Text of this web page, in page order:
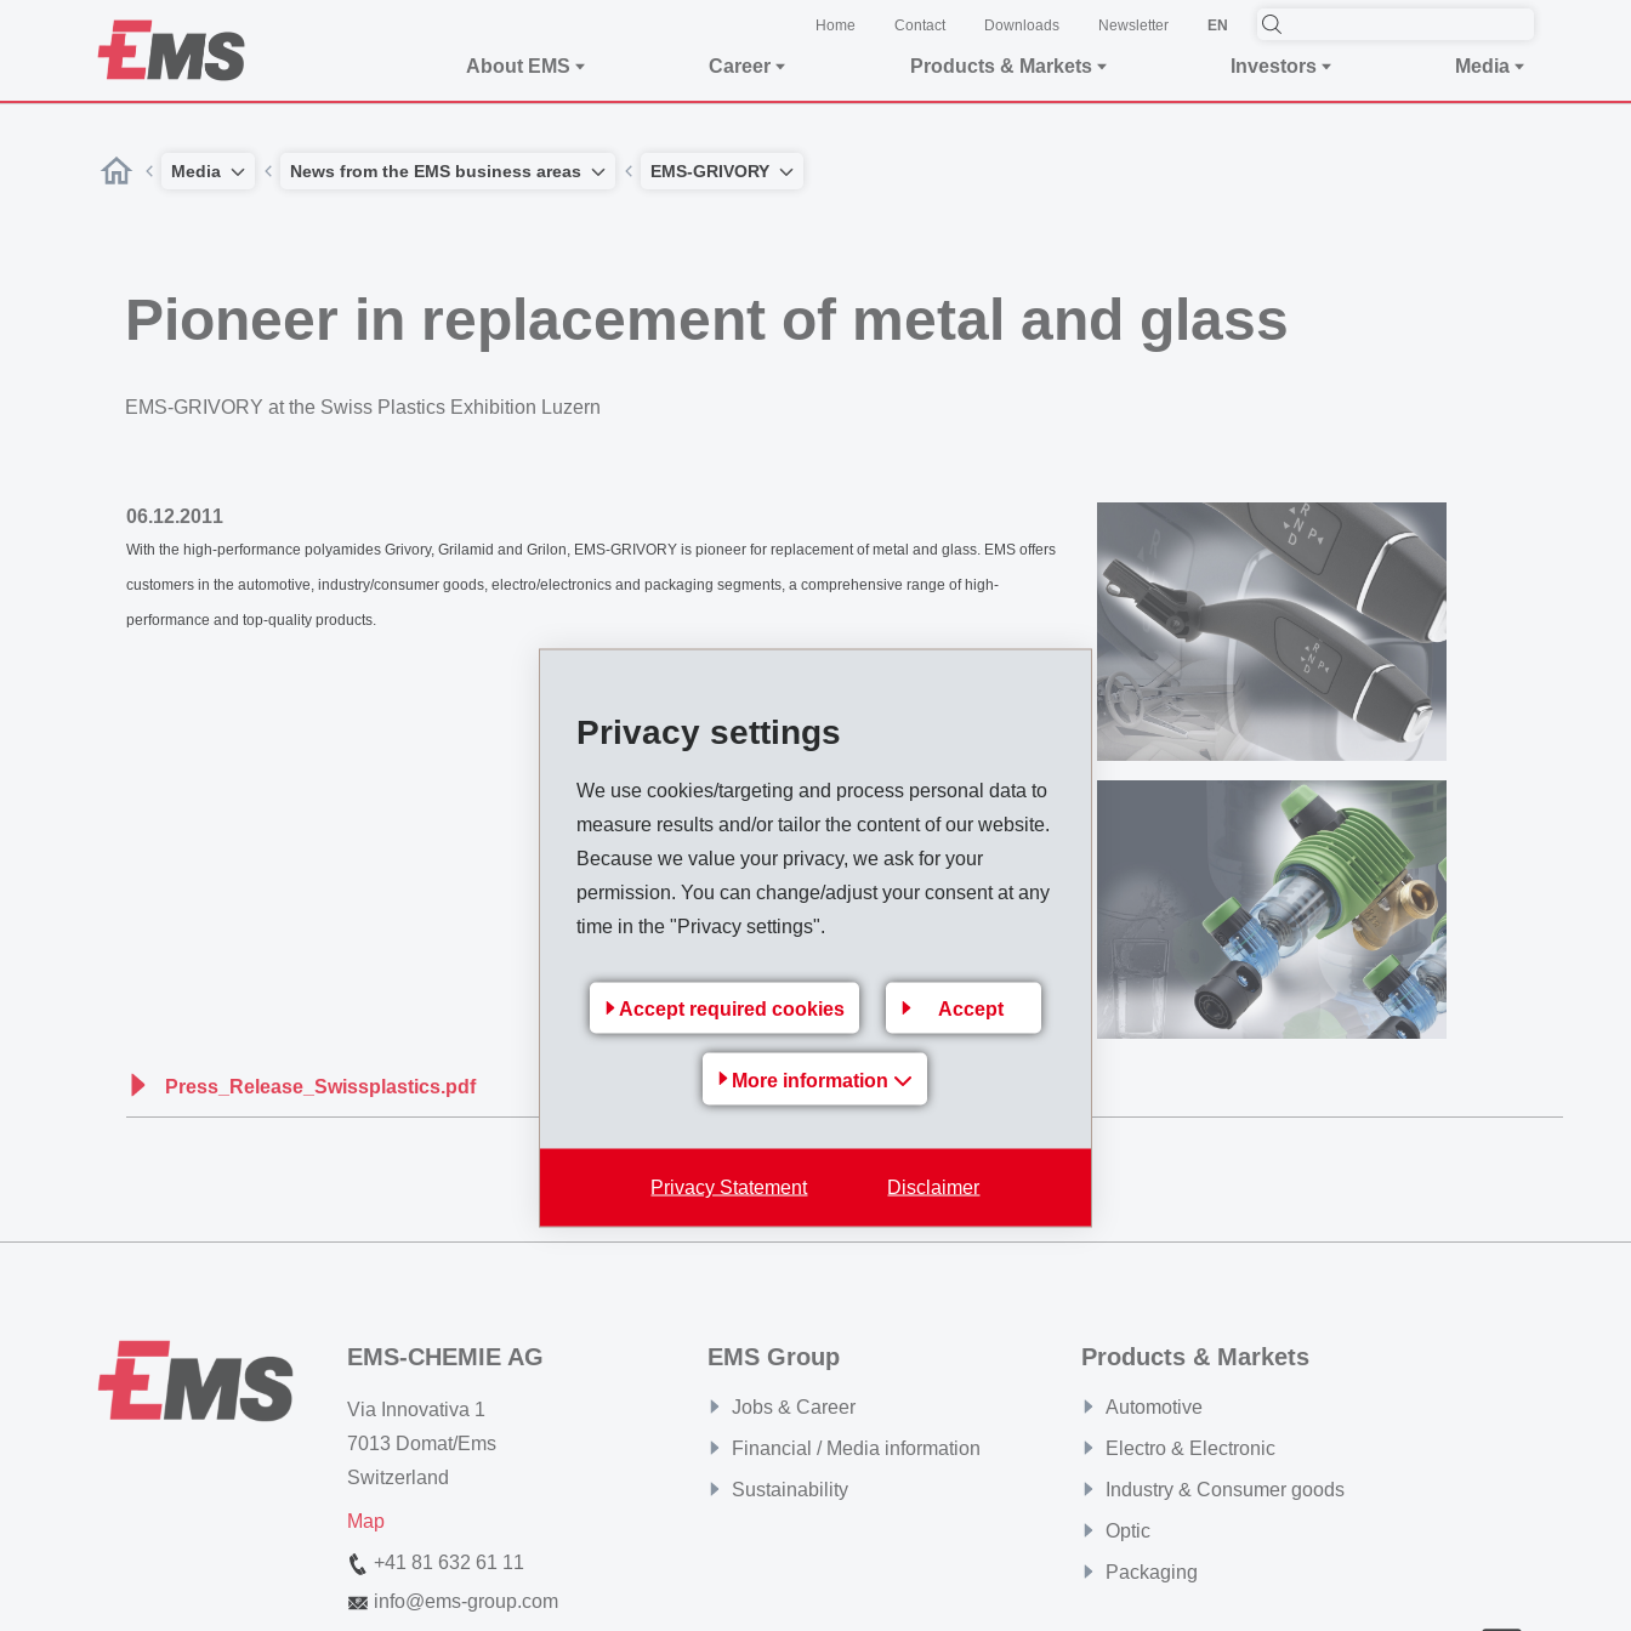
Privacy settings
We use cookies/targeting and process personal data to
measure results and/or tailor the content of our website.
Because we value your privacy, we ask for your
permission. You can change/adjust your consent at any
time in the "Privacy settings".
Accept required cookies Accept
More information
Privacy Statement Disclaimer
Home Contact Downloads Newsletter EN
About EMS Career Products & Markets Investors Media
Media News from the EMS business areas EMS-GRIVORY
Pioneer in replacement of metal and glass
EMS-GRIVORY at the Swiss Plastics Exhibition Luzern
06.12.2011
With the high-performance polyamides Grivory, Grilamid and Grilon, EMS-GRIVORY is pioneer for replacement of metal and glass. EMS offers
customers in the automotive, industry/consumer goods, electro/electronics and packaging segments, a comprehensive range of high-
performance and top-quality products.
Press_Release_Swissplastics.pdf
EMS-CHEMIE AG
Via Innovativa 1
7013 Domat/Ems
Switzerland
Map
+41 81 632 61 11
info@ems-group.com
EMS Group
Jobs & Career
Financial / Media information
Sustainability
Products & Markets
Automotive
Electro & Electronic
Industry & Consumer goods
Optic
Packaging